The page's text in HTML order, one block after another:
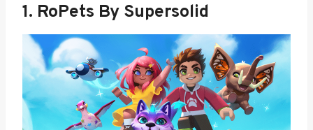
1. RoPets By Supersolid